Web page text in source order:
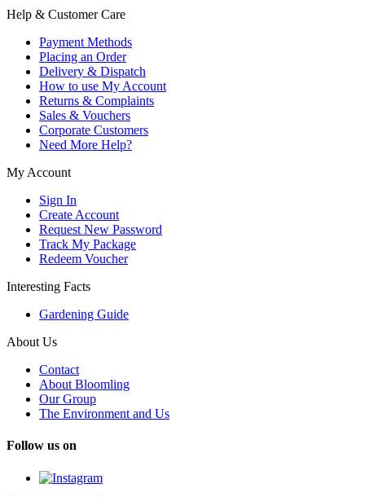
Help & Customer Care
Payment Methods
Placing an Order
Delivery & Dispatch
How to use My Account
Returns & Complaints
Sales & Vouchers
Corporate Customers
Need More Help?
My Account
Sign In
Create Account
Request New Password
Track My Package
Redeem Voucher
Interesting Facts
Gardening Guide
About Us
Contact
About Bloomling
Our Group
The Environment and Us
Follow us on